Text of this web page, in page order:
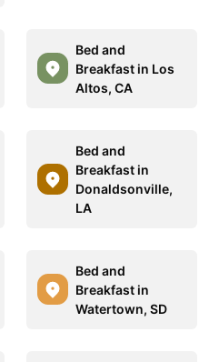
Bed and
Breakfast in Los
Altos, CA
Bed and
Breakfast in
Donaldsonville,
LA
Bed and
Breakfast in
Watertown, SD